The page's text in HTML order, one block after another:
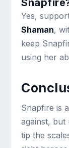
Yes,
Shaman,
keep
using her
Snapfire is
against, but
tip the